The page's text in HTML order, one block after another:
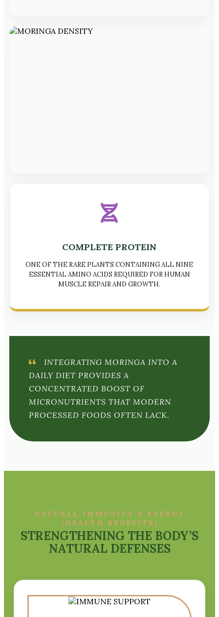
COMPLETE PROTEIN
ONE OF THE RARE PLANTS CONTAINING ALL NINE
ESSENTIAL AMINO ACIDS REQUIRED FOR HUMAN
MUSCLE REPAIR AND GROWTH.
INTEGRATING MORINGA INTO A
DAILY DIET PROVIDES A
CONCENTRATED BOOST OF
MICRONUTRIENTS THAT MODERN
PROCESSED FOODS OFTEN LACK.
NATURAL IMMUNITY & ENERGY
(HEALTH BENEFITS)
STRENGTHENING THE BODY’S
NATURAL DEFENSES